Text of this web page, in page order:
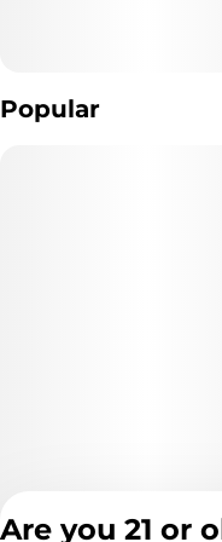
The type of Marijuana
marijuana products used*
Popular
Are you 21 or